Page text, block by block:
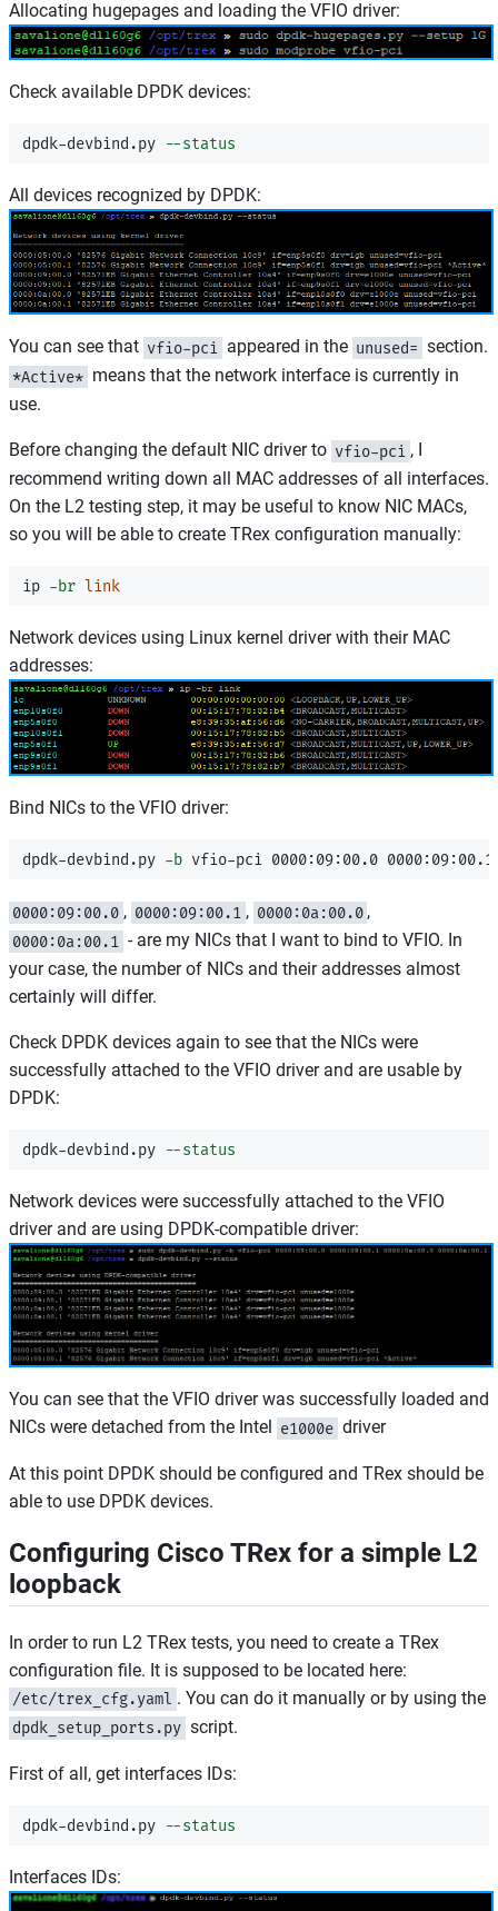
Allocating hugepages and loading the VFIO driver:
Check available DPDK devices:
dpdk-devbind.py --status
All devices recognized by DPDK:
You can see that vfio-pci appeared in the unused= section.
*Active* means that the network interface is currently in
use.
Before changing the default NIC driver to vfio-pci , I
recommend writing down all MAC addresses of all interfaces.
On the L2 testing step, it may be useful to know NIC MACs,
so you will be able to create TRex configuration manually:
ip -br link
Network devices using Linux kernel driver with their MAC
addresses:
Bind NICs to the VFIO driver:
dpdk-devbind.py -b
0000:09:00.0 , 0000:09:00.1 , 0000:0a:00.0 ,
0000:0a:00.1 - are my NICs that I want to bind to VFIO. In
your case, the number of NICs and their addresses almost
certainly will differ.
Check DPDK devices again to see that the NICs were
successfully attached to the VFIO driver and are usable by
DPDK:
dpdk-devbind.py --status
Network devices were successfully attached to the VFIO
driver and are using DPDK-compatible driver:
You can see that the VFIO driver was successfully loaded and
NICs were detached from the Intel
e1000e driver
At this point DPDK should be configured and TRex should be
able to use DPDK devices.
Configuring Cisco TRex for a simple L2
loopback
In order to run L2 TRex tests, you need to create a TRex
configuration file. It is supposed to be located here:
/etc/trex_cfg.yaml . You can do it manually or by using the
dpdk_setup_ports.py script.
First of all, get interfaces IDs:
dpdk-devbind.py --status
Interfaces IDs: